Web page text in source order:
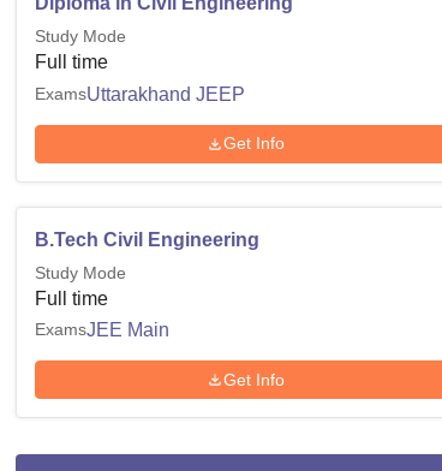
Study Mode
Full time
ExamsUttarakhand JEEP
Get Info
B.Tech Civil Engineering
Study Mode
Full time
ExamsJEE Main
Get Info